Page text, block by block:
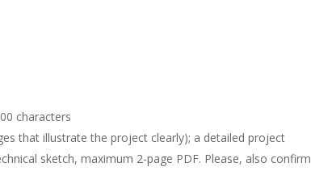
characters
that illustrate the project clearly); a detailed project
sketch, maximum 2-page PDF. Please, also confirm